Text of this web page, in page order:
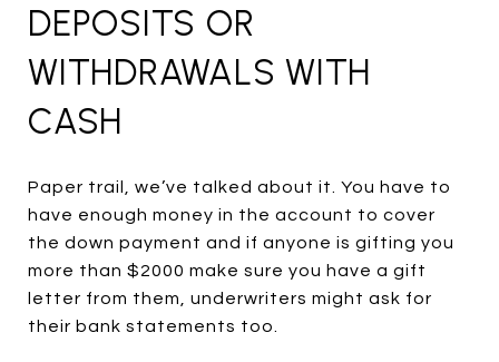
DEPOSITS OR
WITHDRAWALS WITH
CASH
Paper trail, we’ve talked about it. You have to
have enough money in the account to cover
the down payment and if anyone is gifting you
more than $2000 make sure you have a gift
letter from them, underwriters might ask for
their bank statements too.